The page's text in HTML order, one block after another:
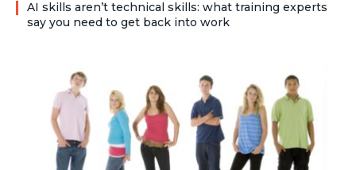
AI skills aren’t technical skills: what training experts
say you need to get back into work